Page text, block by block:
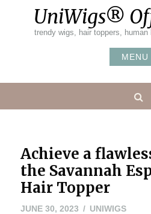
UniWigs®
trendy wigs, hair toppers,
MENU
Achieve a
the Savannah
Hair Topper
JUNE 30, 2023 UNIWIGS